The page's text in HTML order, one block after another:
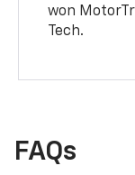
won
Tech.
FAQs